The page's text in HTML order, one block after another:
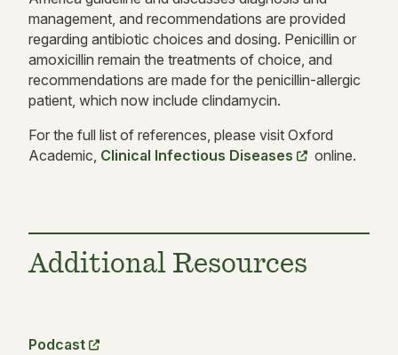
management, and recommendations are provided
regarding antibiotic choices and dosing. Penicillin or
amoxicillin remain the treatments of choice, and
recommendations are made for the penicillin-allergic
patient, which now include clindamycin.
For the full list of references, please visit Oxford
Academic, Clinical Infectious Diseases online.
Additional Resources
Podcast